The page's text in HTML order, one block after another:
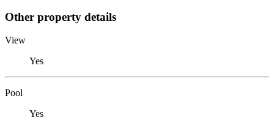
Other property details
View
Yes
Pool
Yes